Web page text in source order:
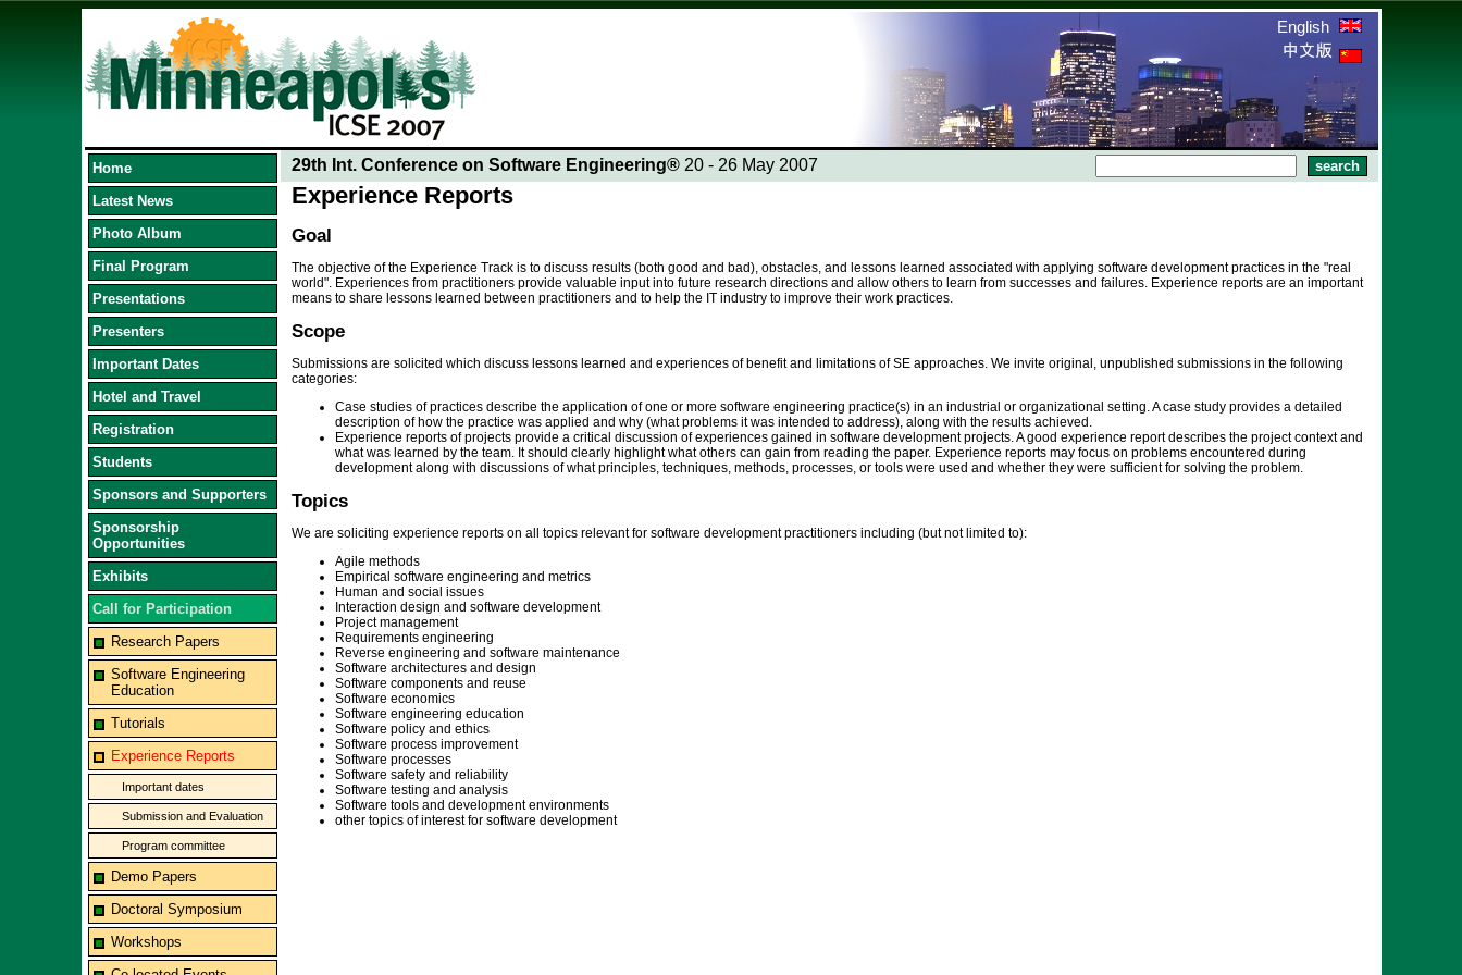
English
Home
Latest News
Photo Album
Final Program
Presentations
Presenters
Important Dates
Hotel and Travel
Registration
Students
Sponsors and Supporters
Sponsorship
Opportunities
Exhibits
Call for Participation
Research Papers
Software Engineering
Education
Tutorials
Experience Reports
Important dates
Submission and Evaluation
Program committee
Demo Papers
Doctoral Symposium
Workshops
29th Int. Conference on Software Engineering®20 - 26 May 2007
Experience Reports
Goal
The objective of the Experience Track is to discuss results (both good and bad), obstacles, and lessons learned associated with applying software development practices in the "real
world". Experiences from practitioners provide valuable input into future research directions and allow others to learn from successes and failures. Experience reports are an important
means to share lessons learned between practitioners and to help the IT industry to improve their work practices.
Scope
Submissions are solicited which discuss lessons learned and experiences of benefit and limitations of SE approaches. We invite original, unpublished submissions in the following
categories:
Case studies of practices describe the application of one or more software engineering practice(s) in an industrial or organizational setting. A case study provides a detailed
description of how the practice was applied and why (what problems it was intended to address), along with the results achieved.
Experience reports of projects provide a critical discussion of experiences gained in software development projects. A good experience report describes the project context and
what was learned by the team. It should clearly highlight what others can gain from reading the paper. Experience reports may focus on problems encountered during
development along with discussions of what principles, techniques, methods, processes, or tools were used and whether they were sufficient for solving the problem.
Topics
We are soliciting experience reports on all topics relevant for software development practitioners including (but not limited to):
Agile methods
Empirical software engineering and metrics
Human and social issues
Interaction design and software development
Project management
Requirements engineering
Reverse engineering and software maintenance
Software architectures and design
Software components and reuse
Software economics
Software engineering education
Software policy and ethics
Software process improvement
Software processes
Software safety and reliability
Software testing and analysis
Software tools and development environments
other topics of interest for software development